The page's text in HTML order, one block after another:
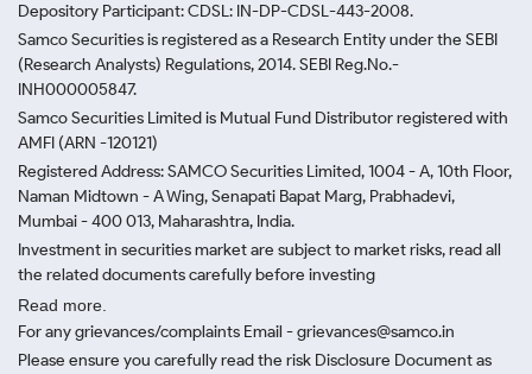
Depository Participant: CDSL: IN-DP-CDSL-443-2008.
Samco Securities is registered as a Research Entity under the SEBI
(Research Analysts) Regulations, 2014. SEBI Reg.No.-
INH000005847.
Samco Securities Limited is Mutual Fund Distributor registered with
AMFI (ARN -120121)
Registered Address: SAMCO Securities Limited, 1004 - A, 10th Floor,
Naman Midtown - A Wing, Senapati Bapat Marg, Prabhadevi,
Mumbai - 400 013, Maharashtra, India.
Investment in securities market are subject to market risks, read all
the related documents carefully before investing
Read more.
For any grievances/complaints Email - grievances@samco.in
Please ensure you carefully read the risk Disclosure Document as